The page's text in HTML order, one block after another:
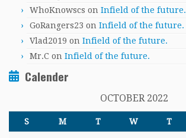
WhoKnowscs on Infield of the future.
GoRangers23 on Infield of the future.
Vlad2019 on Infield of the future.
Mr.C on Infield of the future.
Calender
OCTOBER 2022
S M T W T